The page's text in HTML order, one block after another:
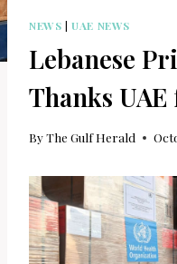
NEWS |UAE NEWS
Lebanese
Thanks
ByThe Gulf Herald